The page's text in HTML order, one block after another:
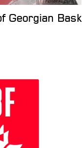
Georgian